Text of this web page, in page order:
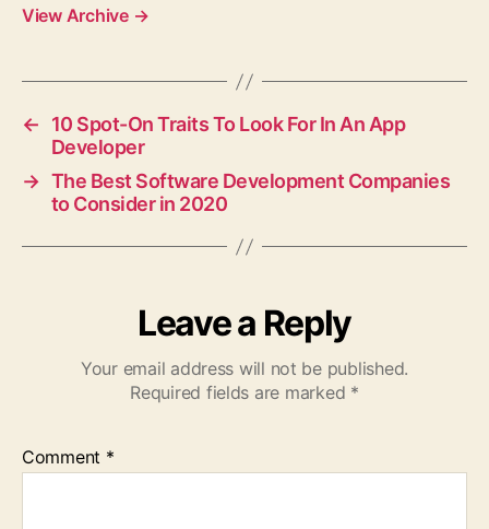
View Archive →
←
10 Spot-On Traits To Look For In An App
Developer
→ The Best Software Development Companies
to Consider in 2020
Leave a Reply
Your email address will not be published.
Required fields are marked *
Comment *